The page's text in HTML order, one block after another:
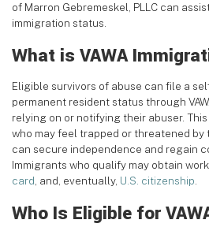
of Marron Gebremeskel, PLLC can
immigration status.
What is VAWA
Eligible survivors of abuse can file a
permanent resident status through
relying on or notifying their abuser.
who may feel trapped or threatened
can secure independence and regain
Immigrants who qualify may obtain
card, and, eventually, U.S. citizenship.
Who Is Eligible for